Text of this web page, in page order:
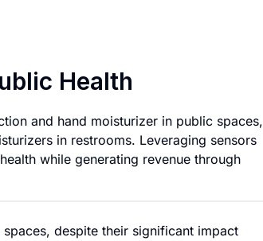
Health
and hand moisturizer in public spaces,
in restrooms. Leveraging sensors
while generating revenue through
despite their significant impact